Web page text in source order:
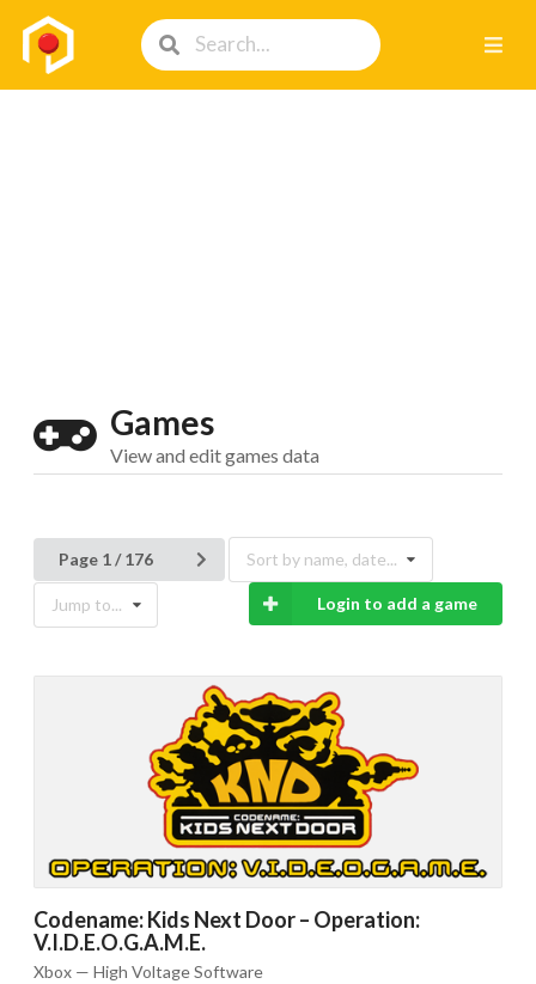
Games
View and edit games data
Page 1 / 176 Sort by name, date...
Jump to... Login to add a game
Codename: Kids Next Door – Operation:
V.I.D.E.O.G.A.M.E.
Xbox — High Voltage Software